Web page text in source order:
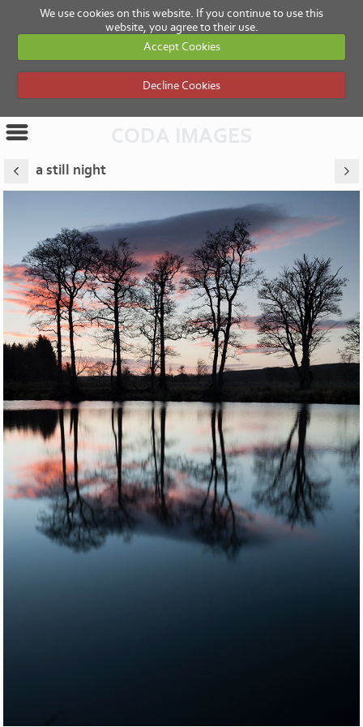
We use cookies on this website. If you continue to use this
website, you agree to their use.
Accept Cookies
Decline Cookies
a still night